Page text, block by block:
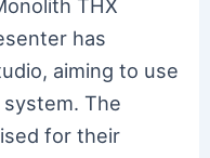
THX
has
aiming to use
system. The
for their